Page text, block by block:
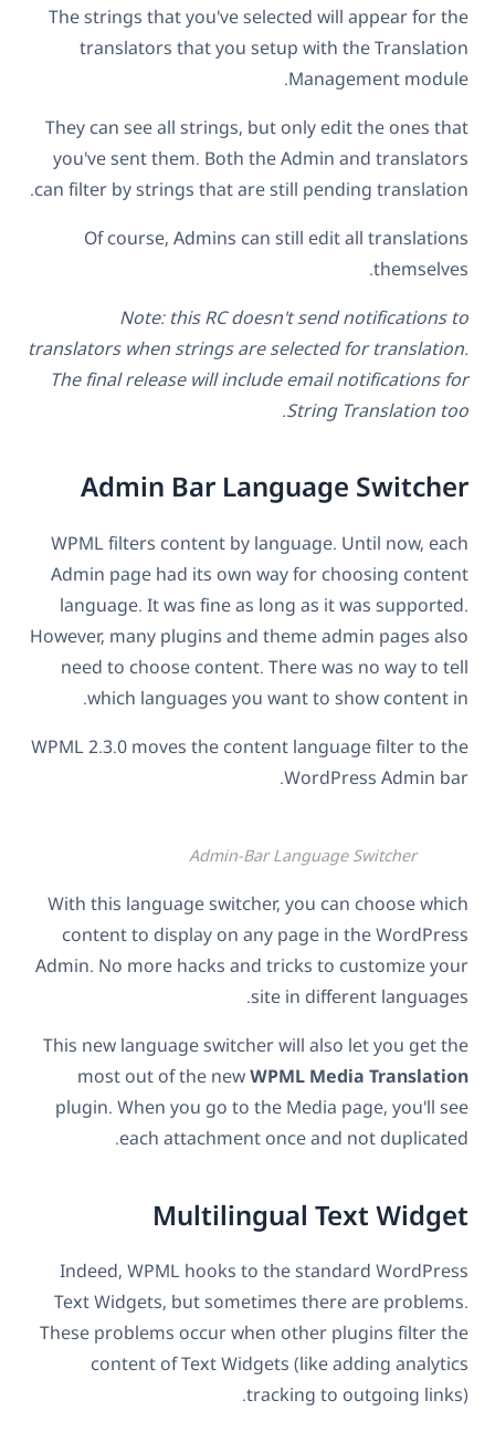
The strings that you've selected will appear for the
translators that you setup with the Translation
Management module.
They can see all strings, but only edit the ones that
you've sent them. Both the Admin and translators
can filter by strings that are still pending translation.
Of course, Admins can still edit all translations
themselves.
Note: this RC doesn't send notifications to
translators when strings are selected for translation.
The final release will include email notifications for
String Translation too.
Admin Bar Language Switcher
WPML filters content by language. Until now, each
Admin page had its own way for choosing content
language. It was fine as long as it was supported.
However, many plugins and theme admin pages also
need to choose content. There was no way to tell
which languages you want to show content in.
WPML 2.3.0 moves the content language filter to the
WordPress Admin bar.
Admin-Bar Language Switcher
With this language switcher, you can choose which
content to display on any page in the WordPress
Admin. No more hacks and tricks to customize your
site in different languages.
This new language switcher will also let you get the
most out of the newWPML Media Translation
plugin. When you go to the Media page, you'll see
each attachment once and not duplicated.
Multilingual Text Widget
Indeed, WPML hooks to the standard WordPress
Text Widgets, but sometimes there are problems.
These problems occur when other plugins filter the
content of Text Widgets (like adding analytics
tracking to outgoing links).